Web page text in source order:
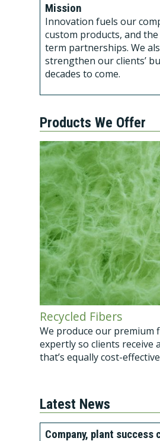
Mission
Innovation fuels our
custom products, and
term partnerships. We
strengthen our clients’
decades to come.
Products We Offer
Recycled Fibers
We produce our premium
expertly so clients receive
that’s equally cost-
Latest News
Company, plant success